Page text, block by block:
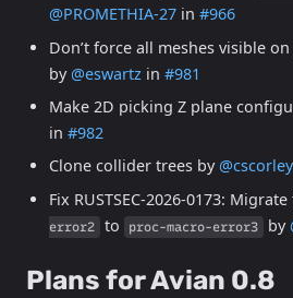
@PROMETHIA-27in #966
Don’t force all meshes visible
by@eswartzin #981
Make 2D picking Z plane
in #982
Clone collider trees by@cscorley
Fix RUSTSEC-2026-0173:
error2
to proc-macro-error3 by
Plans for Avian 0.8